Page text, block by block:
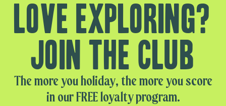
Love exploring?
Join the club
The more you holiday, the more you score
in our FREE loyalty program.